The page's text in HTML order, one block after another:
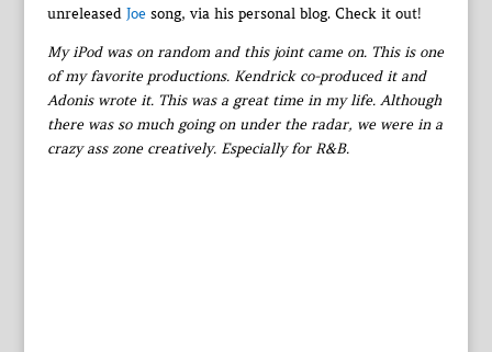
unreleased Joesong, via his personal blog. Check it out!
My iPod was on random and this joint came on. This is one
of my favorite productions. Kendrick co-produced it and
Adonis wrote it. This was a great time in my life. Although
there was so much going on under the radar, we were in a
crazy ass zone creatively. Especially for R&B.